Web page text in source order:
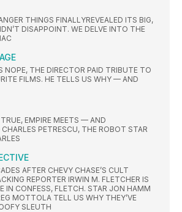
THINGS FINALLYREVEALED ITS BIG,
DISAPPOINT. WE DELVE INTO THE
NOPE, THE DIRECTOR PAID TRIBUTE TO
FILMS. HE TELLS US WHY — AND
EMPIRE MEETS — AND
PETRESCU, THE ROBOT STAR
AFTER CHEVY CHASE’S CULT
REPORTER IRWIN M. FLETCHER IS
IN CONFESS, FLETCH. STAR JON HAMM
MOTTOLA TELL US WHY THEY’VE
SLEUTH